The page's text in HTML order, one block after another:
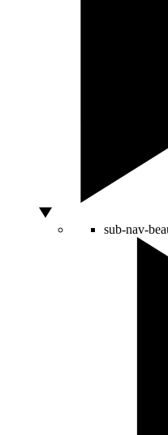
sub-nav-